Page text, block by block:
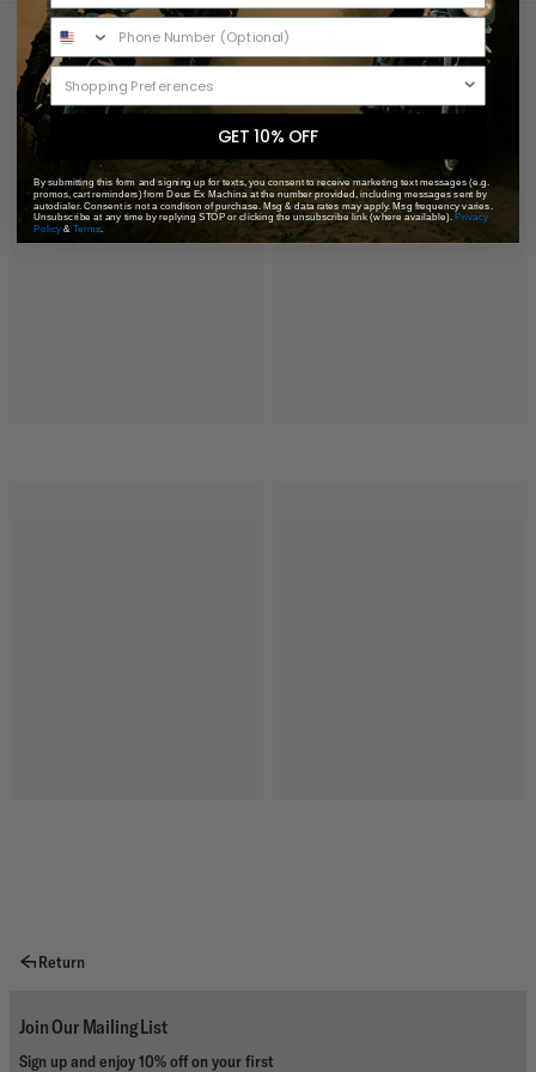
You May Also Like Recently Viewed
Return
Join Our Mailing List
Sign up and enjoy 10% off on your first
GET 10% OFF
By submitting this form and signing up for texts, you consent to receive marketing text messages (e.g.
promos, cart reminders) from Deus Ex Machina at the number provided, including messages sent by
autodialer. Consent is not a condition of purchase. Msg & data rates may apply. Msg frequency varies.
Unsubscribe at any time by replying STOP or clicking the unsubscribe link (where available). Privacy
Policy& Terms.